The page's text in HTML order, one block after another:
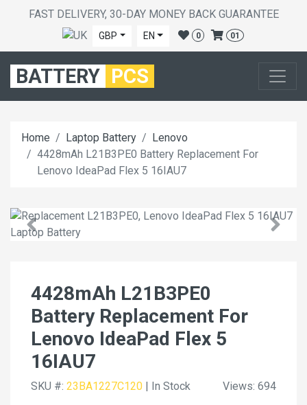
FAST DELIVERY, 30-DAY MONEY BACK GUARANTEE
GBP EN 0 01
BATTERY PCS
Home Laptop Battery
Lenovo
4428mAh L21B3PE0 Battery Replacement For
Lenovo IdeaPad Flex 5 16IAU7
4428mAh L21B3PE0
Battery Replacement For
Lenovo IdeaPad Flex 5
16IAU7
SKU #: 23BA1227C120 | In Stock Views: 694